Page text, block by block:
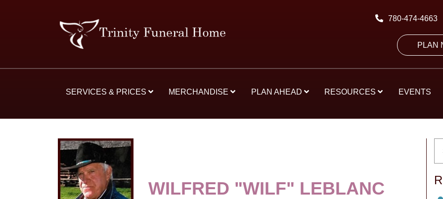
780-474-4663
PLAN
SERVICES & PRICES MERCHANDISE PLAN AHEAD RESOURCES EVENTS
WILFRED "WILF" LEBLANC